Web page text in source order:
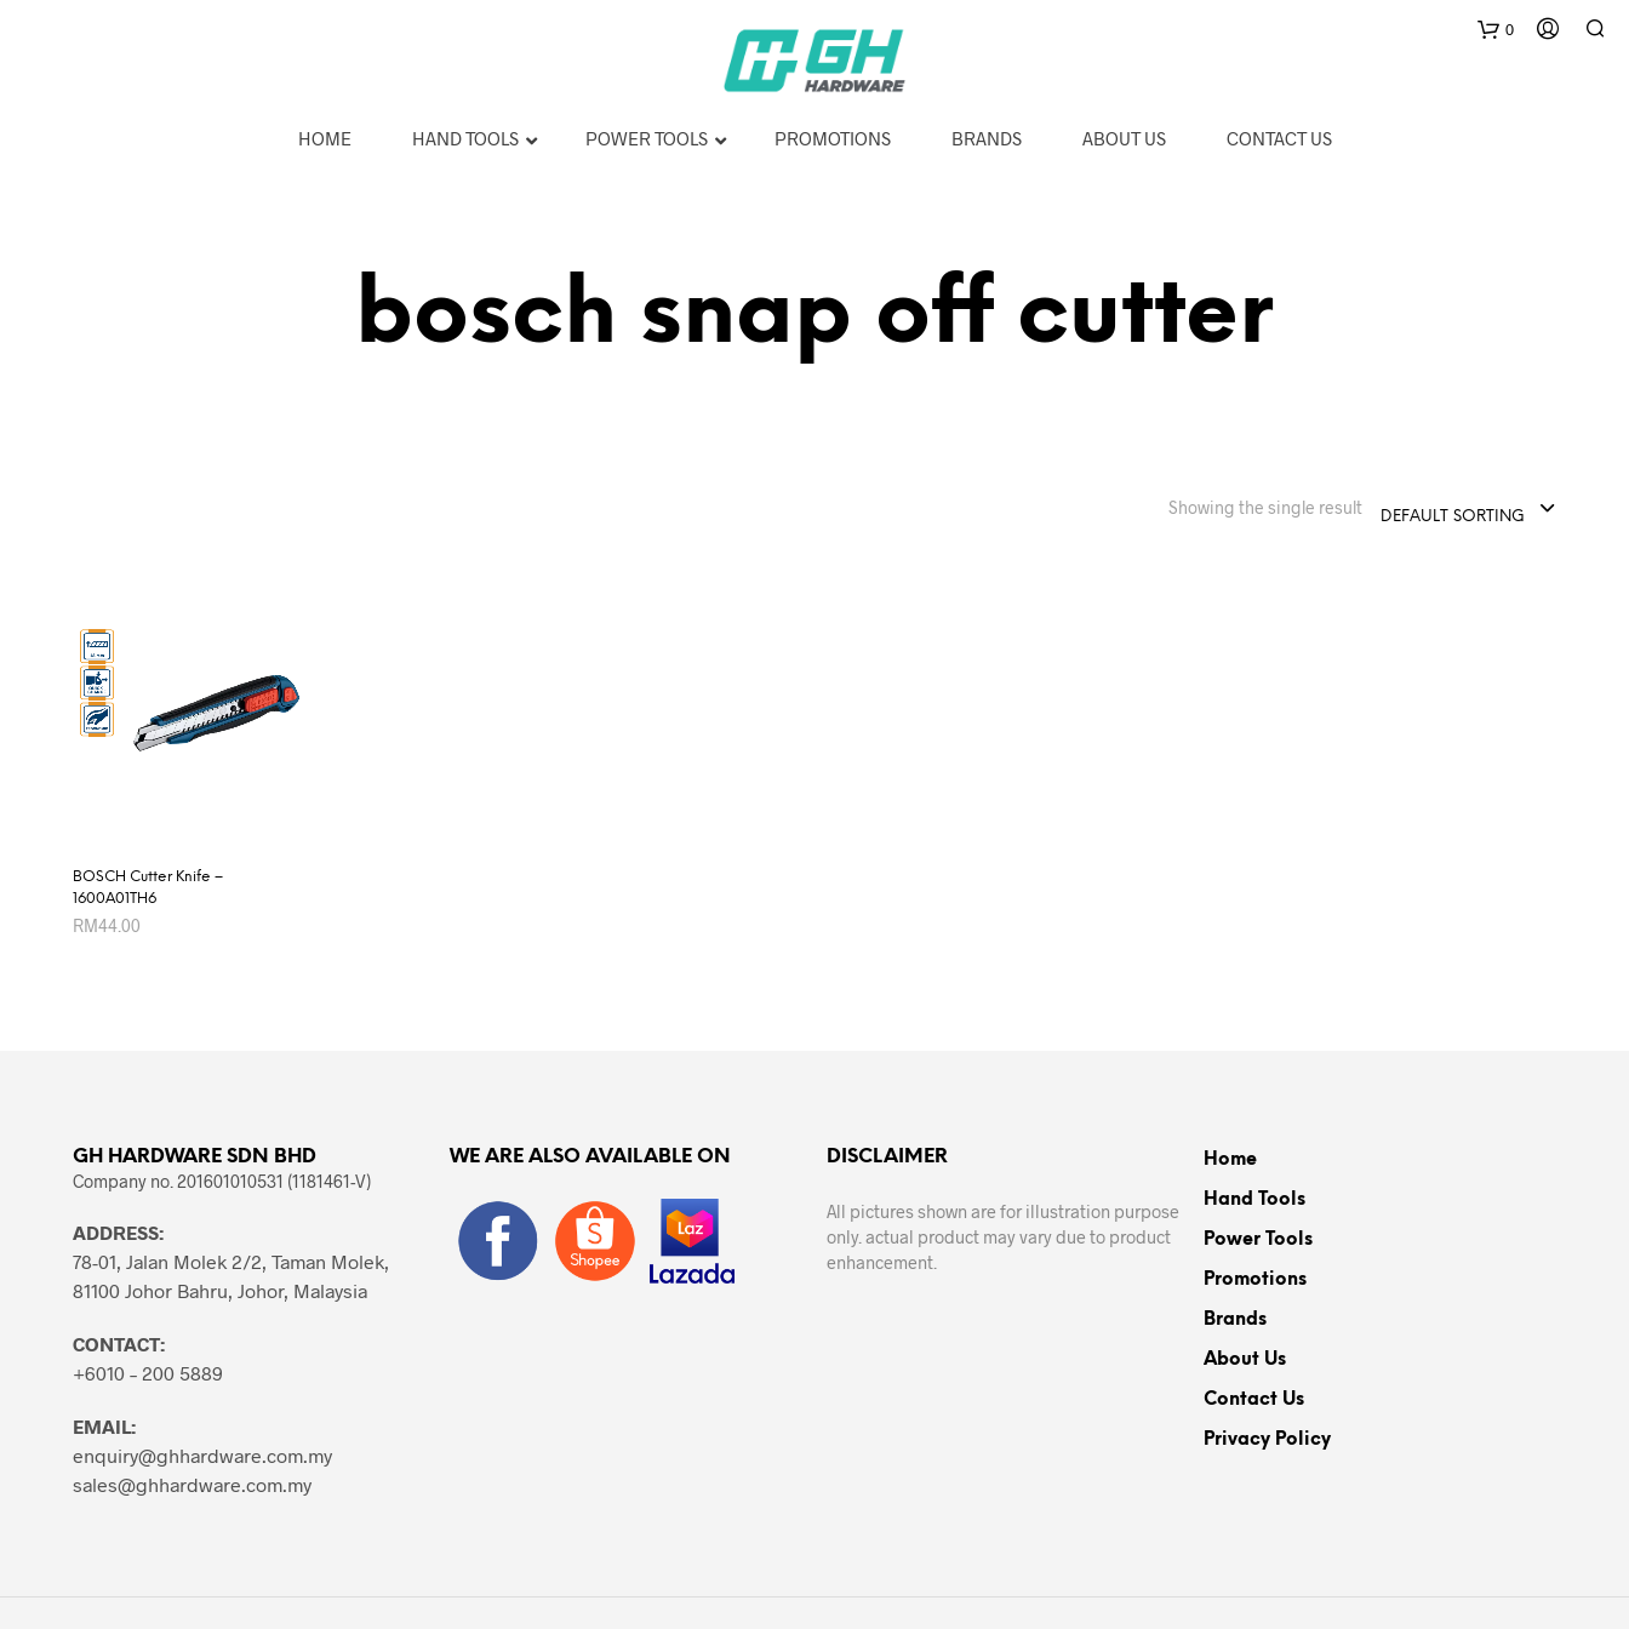
HOME HAND TOOLS POWER TOOLS PROMOTIONS BRANDS ABOUT US CONTACT US
0
bosch snap off cutter
DEFAULT SORTING
Showing the single result
BOSCH Cutter Knife –
1600A01TH6
RM44.00
GH HARDWARE SDN BHD
Company no. 201601010531 (1181461-V)
ADDRESS:
78-01, Jalan Molek 2/2, Taman Molek,
81100 Johor Bahru, Johor, Malaysia
CONTACT:
+6010 – 200 5889
EMAIL:
enquiry@ghhardware.com.my
sales@ghhardware.com.my
WE ARE ALSO AVAILABLE ON DISCLAIMER
All pictures shown are for illustration purpose
only. actual product may vary due to product
enhancement.
Home
Hand Tools
Power Tools
Promotions
Brands
About Us
Contact Us
Privacy Policy